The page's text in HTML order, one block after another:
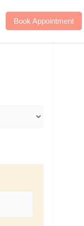
Book Appointment